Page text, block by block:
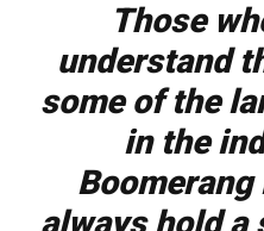
Those
understand
some of the
in the